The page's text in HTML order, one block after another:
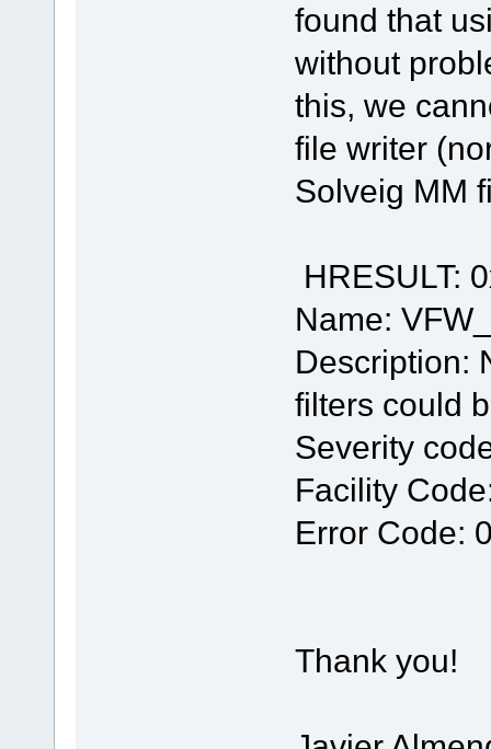
found that
without
this, we
file writer
Solveig MM
HRESULT:
Name:
Description:
filters could
Severity
Facility
Error Code:
Thank you!